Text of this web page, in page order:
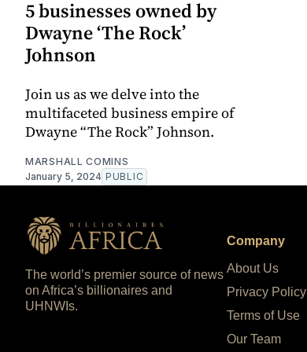
5 businesses owned by
Dwayne ‘The Rock’
Johnson
Join us as we delve into the
multifaceted business empire of
Dwayne “The Rock” Johnson.
MARSHALL COMINS
January 5, 2024 PUBLIC
The world’s premier source of news
on Africa’s billionaires and
UHNWIs.
Company
About Us
Privacy Policy
Terms of Use
Our Team